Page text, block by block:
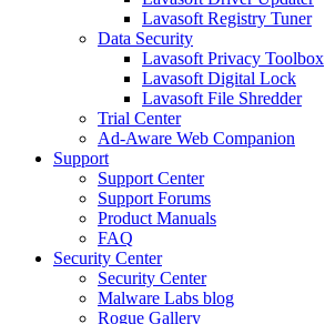
Lavasoft Registry Tuner
Data Security
Lavasoft Privacy Toolbox
Lavasoft Digital Lock
Lavasoft File Shredder
Trial Center
Ad-Aware Web Companion
Support
Support Center
Support Forums
Product Manuals
FAQ
Security Center
Security Center
Malware Labs blog
Rogue Gallery